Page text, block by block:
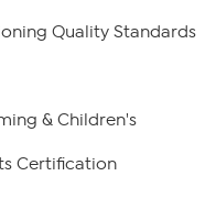
Quality Standards
& Children's
Certification